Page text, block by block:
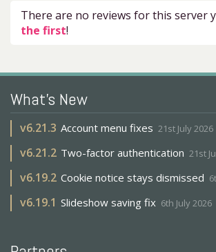
There are no reviews for this server
the first!
What's New
v6.21.3 Account menu fixes 21st July 2026
v6.21.2 Two-factor authentication 21st
v6.19.2 Cookie notice stays dismissed
v6.19.1 Slideshow saving fix 6th July 2026